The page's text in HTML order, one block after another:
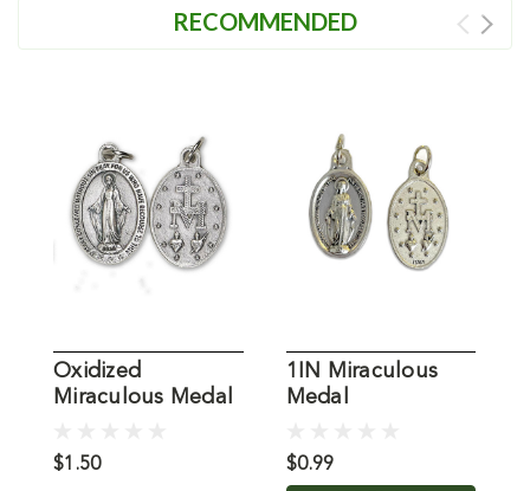
RECOMMENDED
Oxidized
Miraculous Medal
$1.50
1IN Miraculous
Medal
$0.99